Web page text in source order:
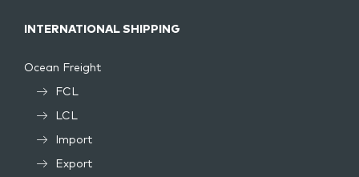
INTERNATIONAL SHIPPING
Ocean Freight
FCL
LCL
Import
Export